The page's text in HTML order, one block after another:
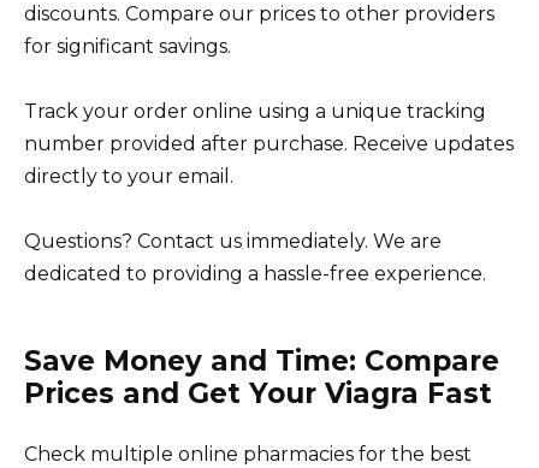
discounts. Compare our prices to other providers
for significant savings.
Track your order online using a unique tracking
number provided after purchase. Receive updates
directly to your email.
Questions? Contact us immediately. We are
dedicated to providing a hassle-free experience.
Save Money and Time: Compare
Prices and Get Your Viagra Fast
Check multiple online pharmacies for the best